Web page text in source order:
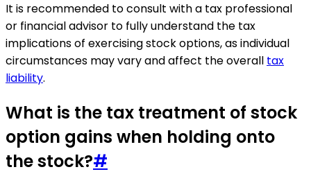
It is recommended to consult with a tax professional
or financial advisor to fully understand the tax
implications of exercising stock options, as individual
circumstances may vary and affect the overall tax
liability.
What is the tax treatment of stock
option gains when holding onto
the stock?#